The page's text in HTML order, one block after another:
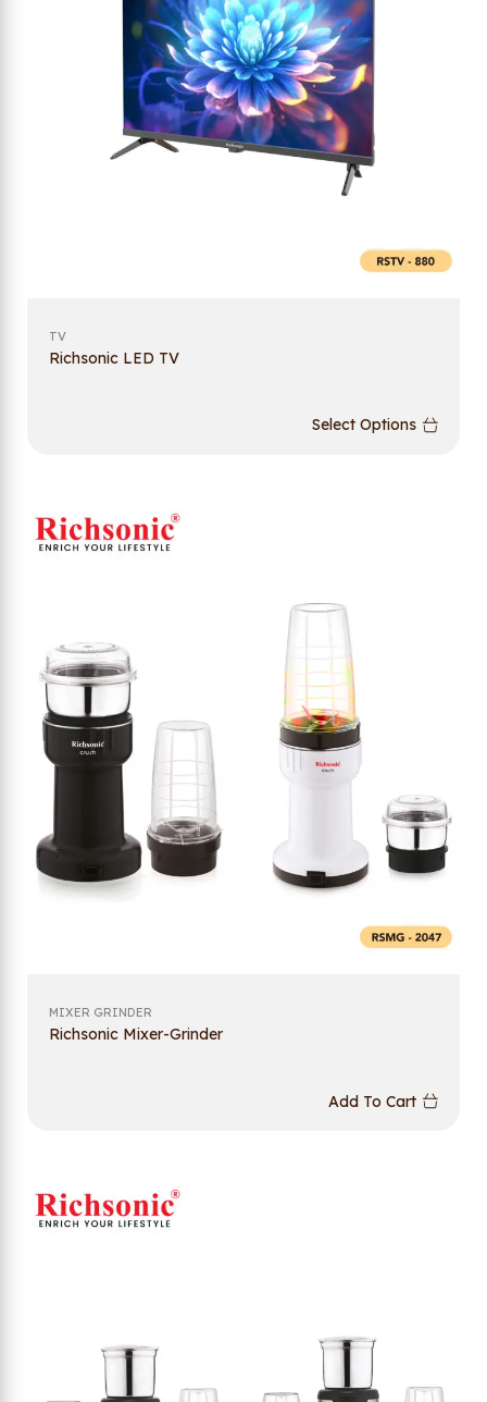
TV
Richsonic LED TV
Select Options
MIXER GRINDER
Richsonic Mixer-Grinder
Add To Cart